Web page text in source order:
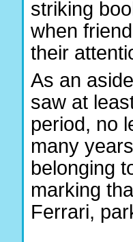
striking
when
their
As an
saw at
period, no
many
belonging
marking
Ferrari,